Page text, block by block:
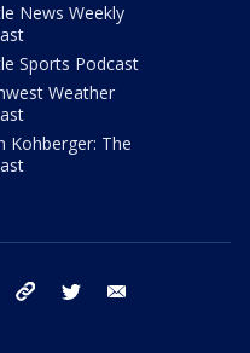
News Weekly
Sports Podcast
Weather
Kohberger: The
tiktok threads twitter